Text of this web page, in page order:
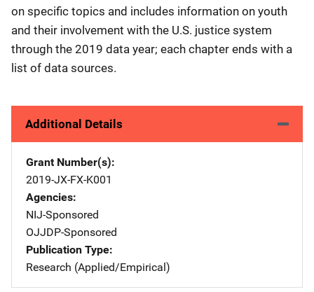
on specific topics and includes information on youth
and their involvement with the U.S. justice system
through the 2019 data year; each chapter ends with a
list of data sources.
Additional Details
Grant Number(s)
2019-JX-FX-K001
Agencies
NIJ-Sponsored
OJJDP-Sponsored
Publication Type
Research (Applied/Empirical)